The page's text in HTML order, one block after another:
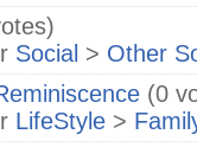
Social > Other
(0
LifeStyle >